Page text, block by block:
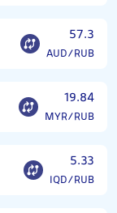
57.3
AUD/RUB
19.84
MYR/RUB
5.33
IQD/RUB